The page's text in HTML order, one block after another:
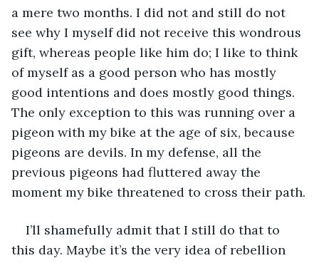
a mere two months. I did not and still do not
see why I myself did not receive this wondrous
gift, whereas people like him do; I like to think
of myself as a good person who has mostly
good intentions and does mostly good things.
The only exception to this was running over a
pigeon with my bike at the age of six, because
pigeons are devils. In my defense, all the
previous pigeons had fluttered away the
moment my bike threatened to cross their path.
I’ll shamefully admit that I still do that to
this day. Maybe it’s the very idea of rebellion